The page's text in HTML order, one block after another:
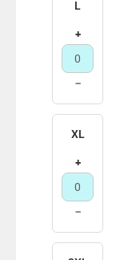
L
+
−
XL
+
−